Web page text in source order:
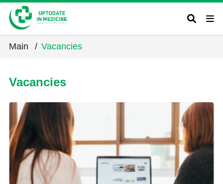
Main / Vacancies
Vacancies